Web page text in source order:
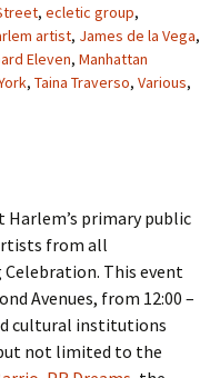
, ecletic group,
artist, James de la Vega,
Eleven, Manhattan
, Taina Traverso, Various,
Harlem’s primary public
from all
This event
Avenues, from 12:00 –
cultural institutions
not limited to the